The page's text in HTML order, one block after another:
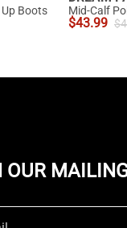
Boots
$43.99 $
OUR